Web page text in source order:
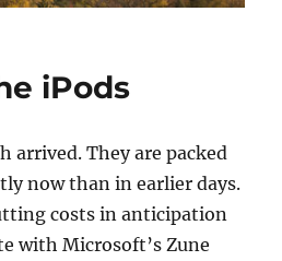
iPods
arrived. They are packed
now than in earlier days.
costs in anticipation
with Microsoft’s Zune